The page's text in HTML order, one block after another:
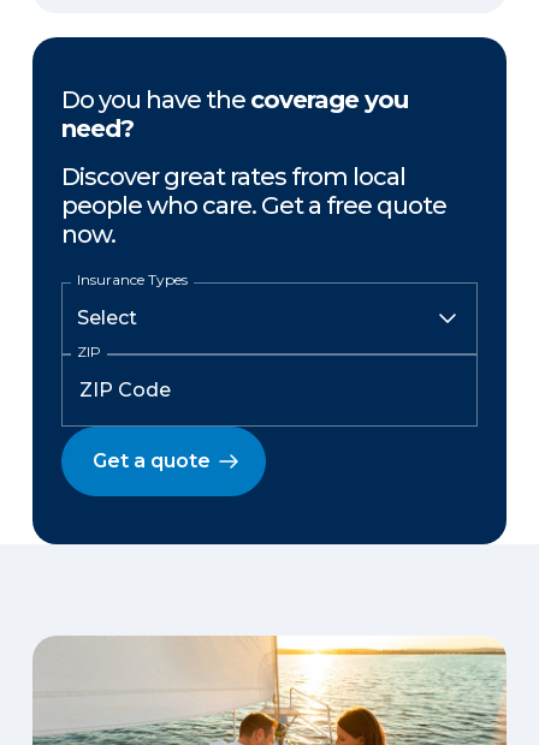
Do you have the coverage you
need?
Discover great rates from local
people who care. Get a free quote
now.
Insurance Types
ZIP
Get a quote